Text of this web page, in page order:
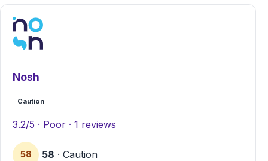
Nosh
Caution
3.2/5 · Poor · 1 reviews
58 58 · Caution